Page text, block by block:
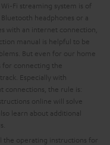
Fi streaming system is of
headphones or a
with an internet connection,
manual is helpful to be
But even for our home
for connecting the
Especially with
connections, the rule is:
online will solve
learn about additional
the operating instructions for